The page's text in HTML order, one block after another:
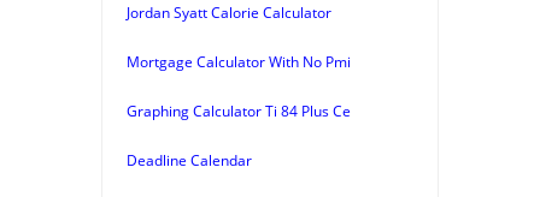
Jordan Syatt Calorie Calculator
Mortgage Calculator With No Pmi
Graphing Calculator Ti 84 Plus Ce
Deadline Calendar